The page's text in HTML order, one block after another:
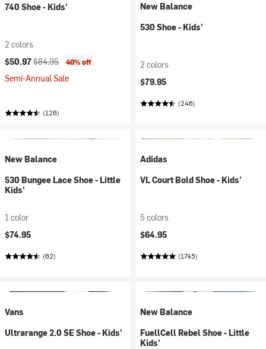
740 Shoe - Kids'
2 colors
Current price:
$50.97Original price:
$84.95 40% off
Semi-Annual Sale
(126)
New Balance
530 Shoe - Kids'
2 colors
$79.95
(246)
New Balance
530 Bungee Lace Shoe - Little
Kids'
1 color
$74.95
(62)
Adidas
VL Court Bold Shoe - Kids'
5 colors
$64.95
(1745)
Vans
Ultrarange 2.0 SE Shoe - Kids'
New Balance
FuellCell Rebel Shoe - Little
Kids'